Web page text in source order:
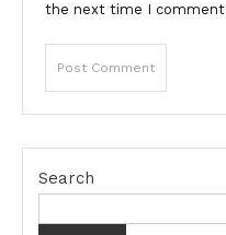
the next time I
Search